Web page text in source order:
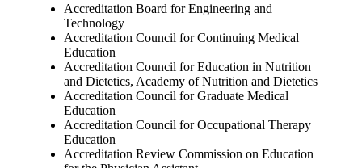
Accreditation Board for Engineering and
Technology
Accreditation Council for Continuing Medical
Education
Accreditation Council for Education in Nutrition
and Dietetics, Academy of Nutrition and Dietetics
Accreditation Council for Graduate Medical
Education
Accreditation Council for Occupational Therapy
Education
Accreditation Review Commission on Education